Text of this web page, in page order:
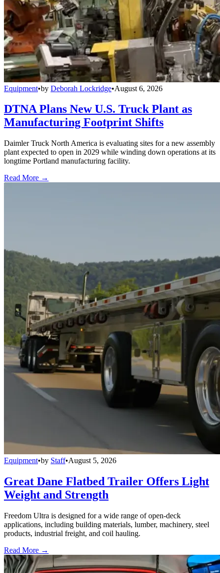
Equipment•by Deborah Lockridge•August 6, 2026
DTNA Plans New U.S. Truck Plant as
Manufacturing Footprint Shifts
Daimler Truck North America is evaluating sites for a new assembly
plant expected to open in 2029 while winding down operations at its
longtime Portland manufacturing facility.
Read More →
Equipment•by Staff•August 5, 2026
Great Dane Flatbed Trailer Offers Light
Weight and Strength
Freedom Ultra is designed for a wide range of open-deck
applications, including building materials, lumber, machinery, steel
products, industrial freight, and coil hauling.
Read More →